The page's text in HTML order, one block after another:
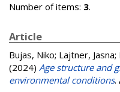
Number of items: 3.
Article
Bujas, Niko; Lajtner, Jasna;
(2024) Age structure and
environmental conditions.